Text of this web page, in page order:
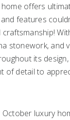
offers
features
stonework, and
its design,
of detail to
luxury